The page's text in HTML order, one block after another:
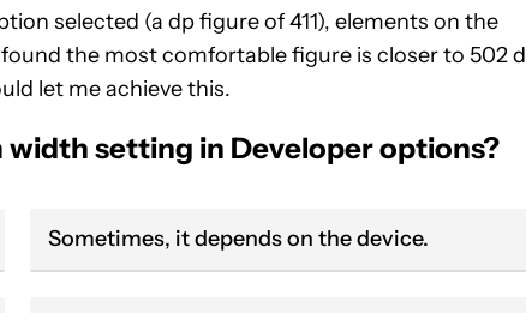
selected (a dp figure of 411), elements on the
the most comfortable figure is closer to 502
let me achieve this.
setting in Developer options?
Sometimes, it depends on the device.